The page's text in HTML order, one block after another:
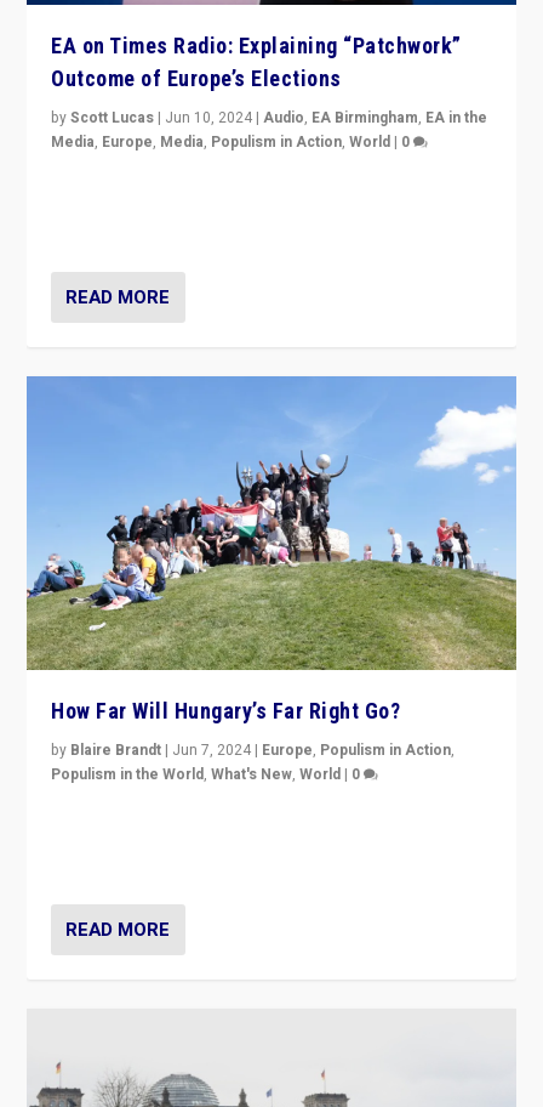
EA on Times Radio: Explaining “Patchwork”
Outcome of Europe’s Elections
byScott Lucas | Jun 10, 2024 |Audio, EA Birmingham, EA in the
Media, Europe, Media, Populism in Action,World | 0
READ MORE
How Far Will Hungary’s Far Right Go?
by Blaire Brandt | Jun 7, 2024 | Europe, Populism in Action,
Populism in the World,What's New,World | 0
READ MORE